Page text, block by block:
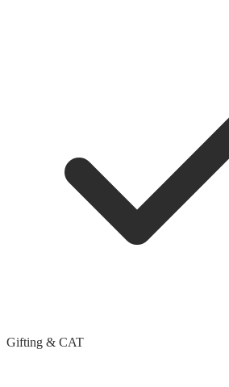
Gifting & CAT